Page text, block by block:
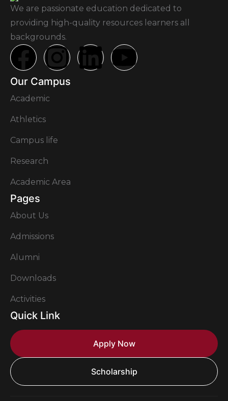
We are passionate education dedicated to
providing high-quality resources learners all
backgrounds.
Our Campus
Academic
Athletics
Campus life
Research
Academic Area
Pages
About Us
Admissions
Alumni
Downloads
Activities
Quick Link
Apply Now
Scholarship